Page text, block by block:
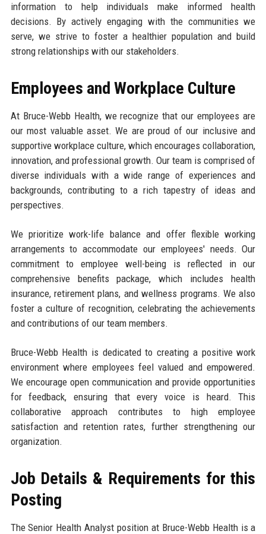
information to help individuals make informed health
decisions. By actively engaging with the communities we
serve, we strive to foster a healthier population and build
strong relationships with our stakeholders.
Employees and Workplace Culture
At Bruce-Webb Health, we recognize that our employees are
our most valuable asset. We are proud of our inclusive and
supportive workplace culture, which encourages collaboration,
innovation, and professional growth. Our team is comprised of
diverse individuals with a wide range of experiences and
backgrounds, contributing to a rich tapestry of ideas and
perspectives.
We prioritize work-life balance and offer flexible working
arrangements to accommodate our employees' needs. Our
commitment to employee well-being is reflected in our
comprehensive benefits package, which includes health
insurance, retirement plans, and wellness programs. We also
foster a culture of recognition, celebrating the achievements
and contributions of our team members.
Bruce-Webb Health is dedicated to creating a positive work
environment where employees feel valued and empowered.
We encourage open communication and provide opportunities
for feedback, ensuring that every voice is heard. This
collaborative approach contributes to high employee
satisfaction and retention rates, further strengthening our
organization.
Job Details & Requirements for this
Posting
The Senior Health Analyst position at Bruce-Webb Health is a